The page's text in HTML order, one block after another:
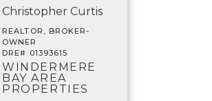
Christopher Curtis
REALTOR, BROKER-
OWNER
DRE# 01393615
WINDERMERE
BAY AREA
PROPERTIES